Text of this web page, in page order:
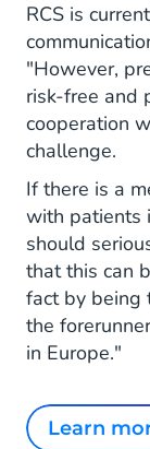
RCS is
"However,
risk-free and
cooperation
challenge.
If there is a
with patients
should
that this can
fact by being
the
in Europe."
Learn